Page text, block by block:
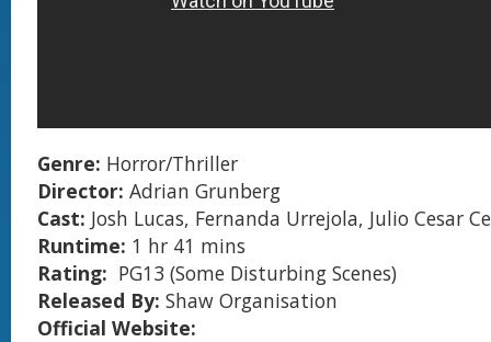
Genre: Horror/Thriller
Director: Adrian Grunberg
Cast: Josh Lucas, Fernanda Urrejola, Julio Cesar
Runtime: 1 hr 41 mins
Rating: PG13 (Some Disturbing Scenes)
Released By: Shaw Organisation
Official Website: